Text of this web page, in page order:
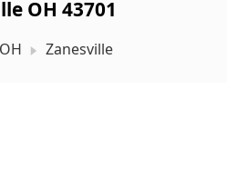
OH 43701
OH Zanesville